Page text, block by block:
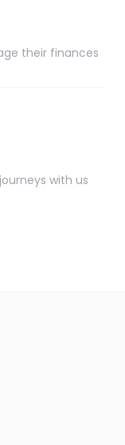
their finances
with us